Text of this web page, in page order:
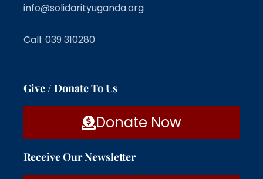
info@solidarityuganda.org
Call: 039 310280
Give / Donate To Us
Donate Now
Receive Our Newsletter